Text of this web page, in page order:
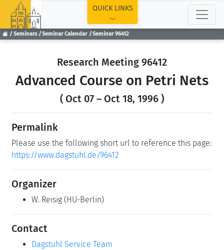
Seminars Seminar Calendar Seminar 96412
QUICK LINKS
Research Meeting 96412
Advanced Course on Petri Nets
( Oct 07 – Oct 18, 1996 )
Permalink
Please use the following short url to reference this page:
https://www.dagstuhl.de/96412
Organizer
W. Reisig (HU-Berlin)
Contact
Dagstuhl Service Team